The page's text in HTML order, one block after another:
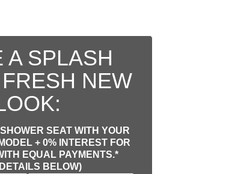
A SPLASH
NEW
SEAT WITH YOUR
+ 0% INTEREST FOR
EQUAL PAYMENTS.*
BELOW)